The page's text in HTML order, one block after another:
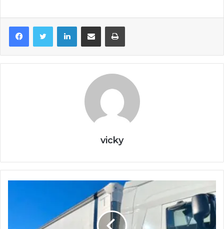
LinkedInShare via Email Print
vicky